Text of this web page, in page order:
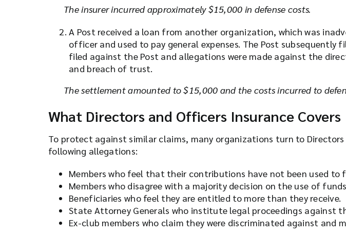
The insurer incurred approximately $15,000 in defense costs.
A Post received a loan from another organization, which was
officer and used to pay general expenses. The Post
filed against the Post and allegations were made against the
and breach of trust.
The settlement amounted to $15,000 and the costs incurred to
What Directors and Officers Insurance Covers
To protect against similar claims, many organizations turn to
following allegations:
Members who feel that their contributions have not been used
Members who disagree with a majority decision on the use of
Beneficiaries who feel they are entitled to more than they receive.
State Attorney Generals who institute legal proceedings against
Ex-club members who claim they were discriminated against and